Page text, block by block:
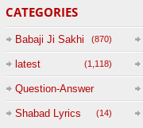
CATEGORIES
Babaji Ji Sakhi (870)
latest (1,118)
Question-Answer
Session with
Shabad Lyrics (14)